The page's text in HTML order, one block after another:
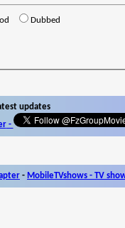
Dubbed
updates
-
- MobileTVshows - TV